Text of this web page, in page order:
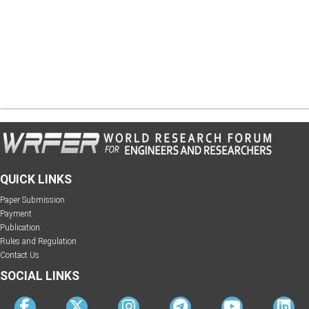
QUICK LINKS
Paper Submission
Payment
Publication
Rules and Regulation
Contact Us
SOCIAL LINKS